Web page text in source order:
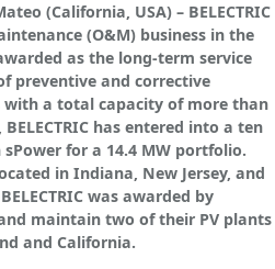
(California, USA) – BELECTRIC
(O&M) business in the
as the long-term service
preventive and corrective
a total capacity of more than
has entered into a ten
for a 14.4 MW portfolio.
in Indiana, New Jersey, and
was awarded by
maintain two of their PV plants
and California.